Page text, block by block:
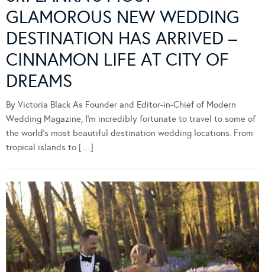
GLAMOROUS NEW WEDDING
DESTINATION HAS ARRIVED –
CINNAMON LIFE AT CITY OF
DREAMS
By Victoria Black As Founder and Editor-in-Chief of Modern
Wedding Magazine, I’m incredibly fortunate to travel to some of
the world’s most beautiful destination wedding locations. From
tropical islands to […]